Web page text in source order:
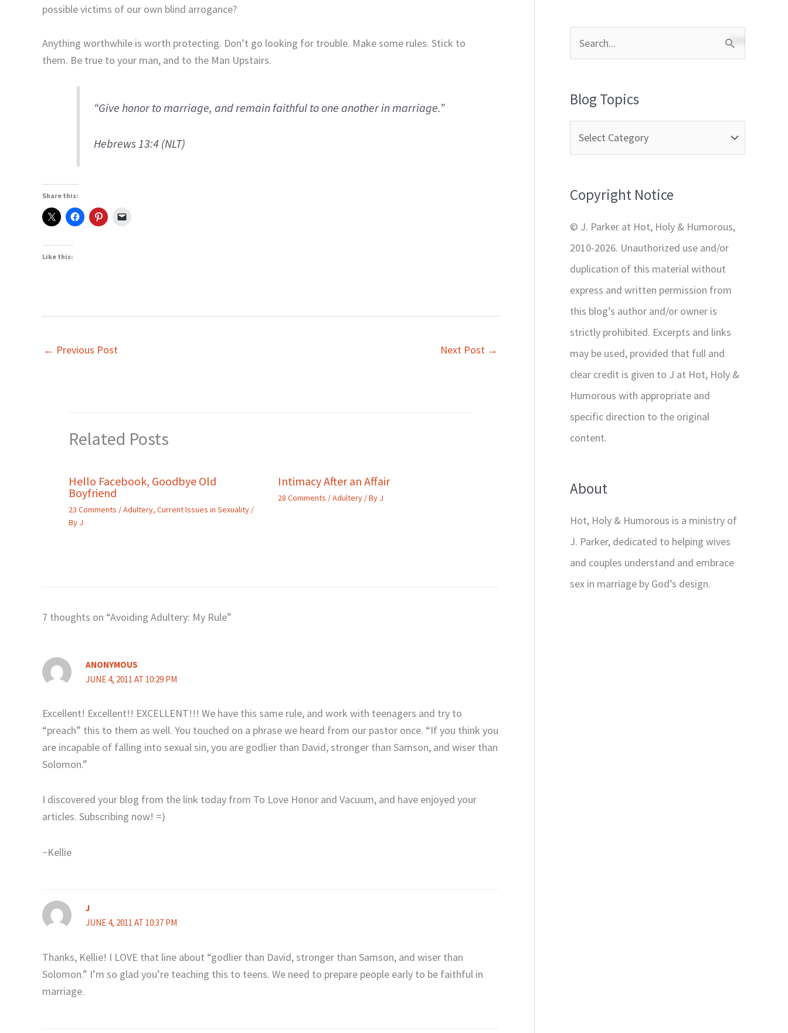
possible victims of our own blind arrogance?
Anything worthwhile is worth protecting. Don’t go looking for trouble. Make some rules. Stick to
them. Be true to your man, and to the Man Upstairs.
“Give honor to marriage, and remain faithful to one another in marriage.”
Hebrews 13:4 (NLT)
Share this:
Like this:
← Previous Post Next Post →
Related Posts
Hello Facebook, Goodbye Old
Boyfriend
23 Comments /Adultery, Current Issues in Sexuality /
By J
Intimacy After an Affair
28 Comments /Adultery / By J
7 thoughts on “Avoiding Adultery: My Rule”
ANONYMOUS
JUNE 4, 2011 AT 10:29 PM
Excellent! Excellent!! EXCELLENT!!! We have this same rule, and work with teenagers and try to
“preach” this to them as well. You touched on a phrase we heard from our pastor once. “If you think you
are incapable of falling into sexual sin, you are godlier than David, stronger than Samson, and wiser than
Solomon.”
I discovered your blog from the link today from To Love Honor and Vacuum, and have enjoyed your
articles. Subscribing now! =)
~Kellie
J
JUNE 4, 2011 AT 10:37 PM
Thanks, Kellie! I LOVE that line about “godlier than David, stronger than Samson, and wiser than
Solomon.” I’m so glad you’re teaching this to teens. We need to prepare people early to be faithful in
marriage.
h
o
Blog Topics
Copyright Notice
© J. Parker at Hot, Holy & Humorous,
2010-2026. Unauthorized use and/or
duplication of this material without
express and written permission from
this blog’s author and/or owner is
strictly prohibited. Excerpts and links
may be used, provided that full and
clear credit is given to J at Hot, Holy &
Humorous with appropriate and
specific direction to the original
content.
About
Hot, Holy & Humorous is a ministry of
J. Parker, dedicated to helping wives
and couples understand and embrace
sex in marriage by God’s design.